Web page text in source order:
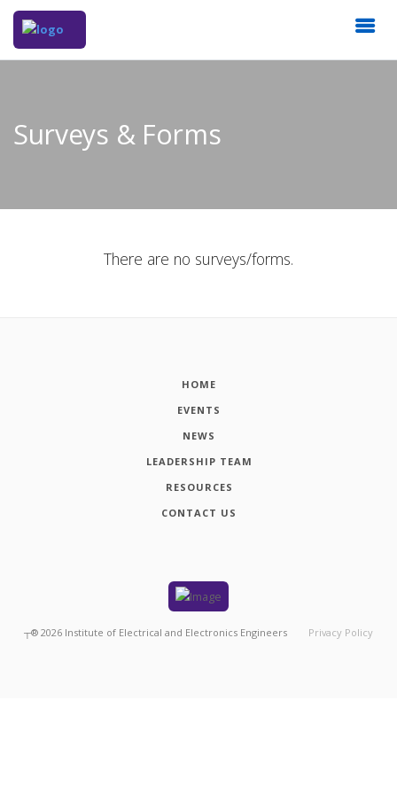
Surveys & Forms
There are no surveys/forms.
HOME
EVENTS
NEWS
LEADERSHIP TEAM
RESOURCES
CONTACT US
┬® 2026 Institute of Electrical and Electronics Engineers Privacy Policy